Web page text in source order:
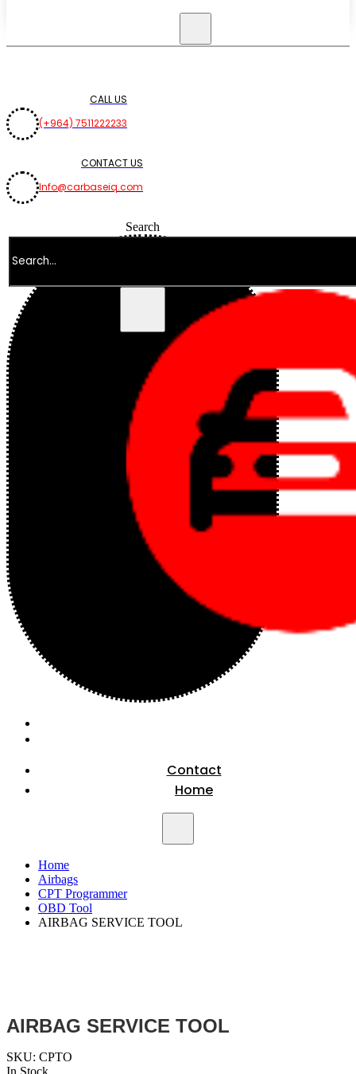
CALL US
(+964) 7511222233
CONTACT US
Info@carbaseiq.com
Search
Contact
Home
Home
Airbags
CPT Programmer
OBD Tool
AIRBAG SERVICE TOOL
AIRBAG SERVICE TOOL
SKU: CPTO